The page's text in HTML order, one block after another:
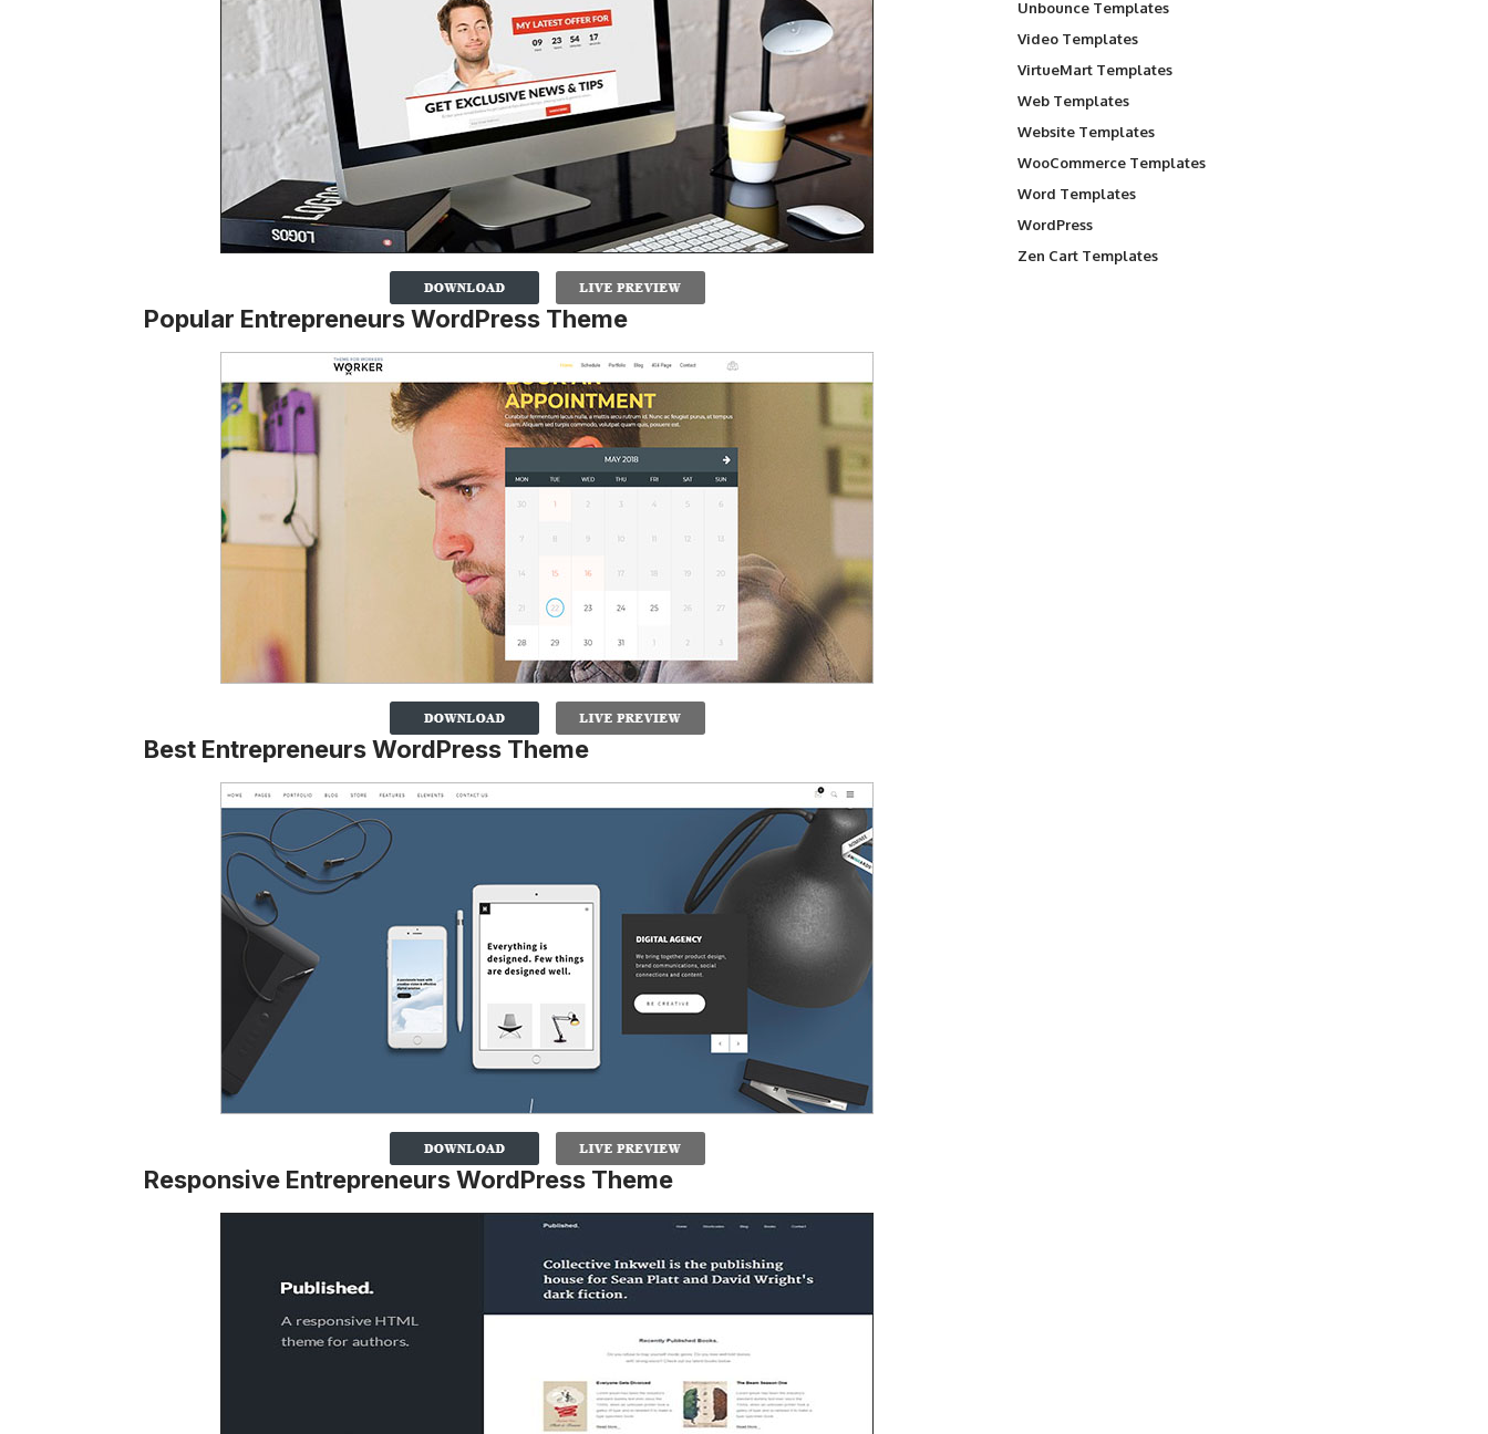
Popular Entrepreneurs WordPress Theme
Best Entrepreneurs WordPress Theme
Responsive Entrepreneurs WordPress Theme
Unbounce Templates
Video Templates
VirtueMart Templates
Web Templates
Website Templates
WooCommerce Templates
Word Templates
WordPress
Zen Cart Templates